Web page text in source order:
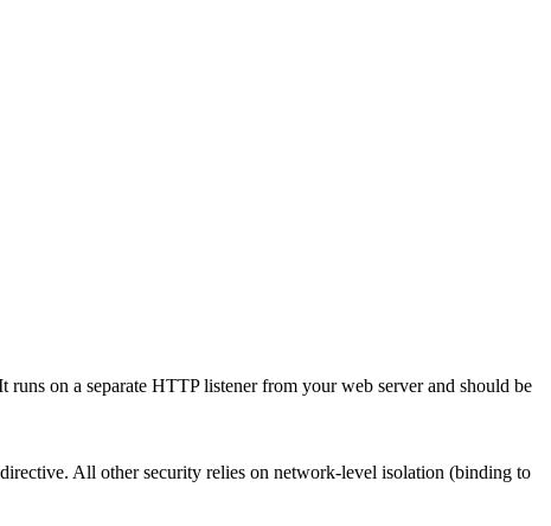
on a separate HTTP listener from your web server and should be
directive. All other security relies on network-level isolation (binding to